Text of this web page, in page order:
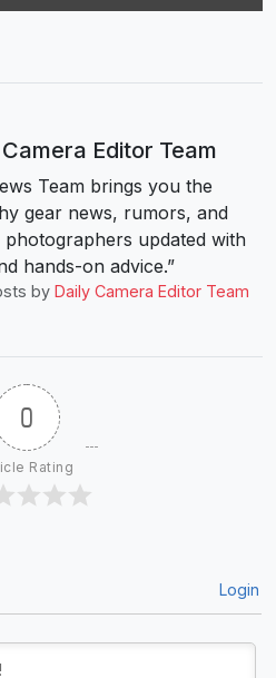
Editor Team
Team brings you the
gear news, rumors, and
photographers updated with
hands-on advice.”
by Daily Camera Editor Team
0
Rating
Login